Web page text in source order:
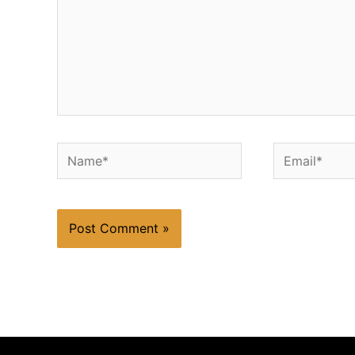
Name* Email*